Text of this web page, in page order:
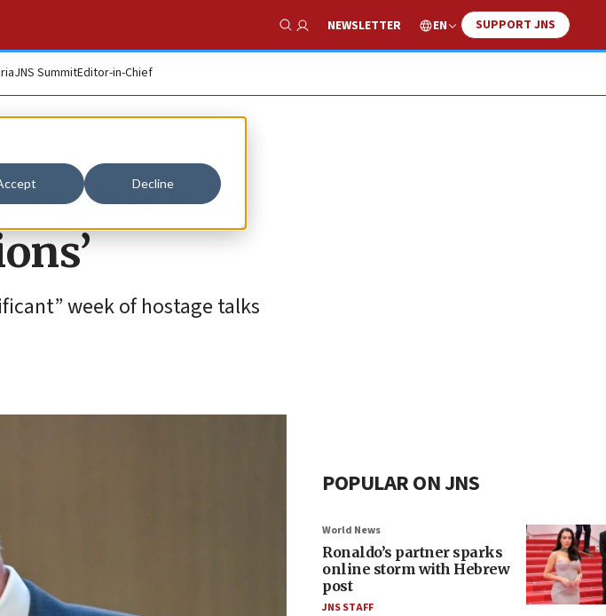
Decline
Show Search
NEWSLETTER EN SUPPORT JNS
JNS SummitEditor-in-Chief
back to
week of hostage talks
POPULAR ON JNS
World News
Ronaldo’s partner sparks
online storm with Hebrew
post
JNS STAFF